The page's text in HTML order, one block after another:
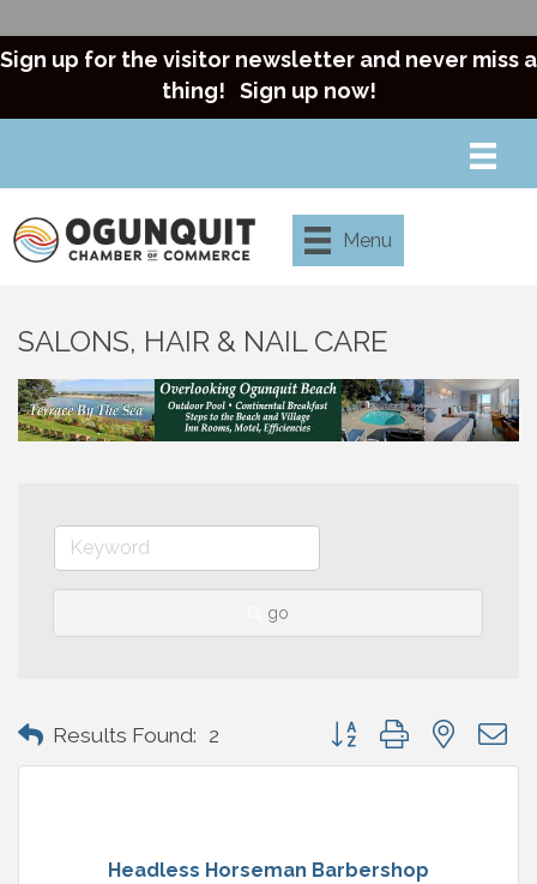
Sign up for the visitor newsletter and never miss a
thing! Sign up now!
Menu
SALONS, HAIR & NAIL CARE
go
Results Found: 2 Button group with nested
Headless Horseman Barbershop